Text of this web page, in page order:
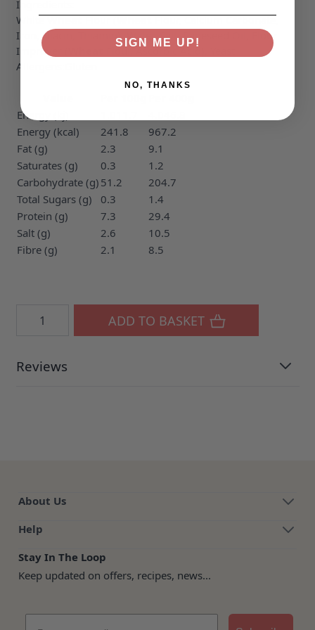
Ingredients:
WhiteWheatFlour (WheatFlour, Calcium Carbonate,
Iron, Niacin, Thiamin), Water, Salt, Rapeseed Oil, Flour
Improver (
Flour, Ascorbic Acid), Yeast
Allergens:
Energy (kj)
Energy (kcal)
241.8
967.2
Fat (g)
2.3
9.1
Saturates (g)
0.3
1.2
Carbohydrate (g) 51.2
204.7
Total Sugars (g)
0.3
1.4
Protein (g)
7.3
29.4
Salt (g)
2.6
10.5
Fibre (g)
2.1 8.5
ADD TO BASKET
Reviews
About Us
Help
Stay In The Loop
Keep updated on offers, recipes, news...
SIGN ME UP!
NO, THANKS